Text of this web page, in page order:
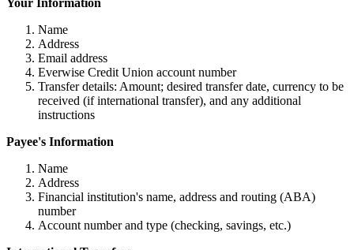
Name
Address
Email address
Everwise Credit Union account number
Transfer details: Amount; desired transfer date, currency to be
received (if international transfer), and any additional
instructions
Payee's Information
Name
Address
Financial institution's name, address and routing (ABA)
number
Account number and type (checking, savings, etc.)